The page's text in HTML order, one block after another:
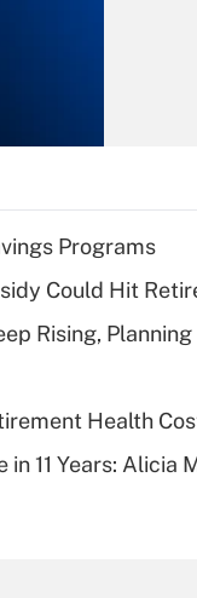
What
Are
Programs
Could Hit
Rising,
Health
11 Years: Alicia